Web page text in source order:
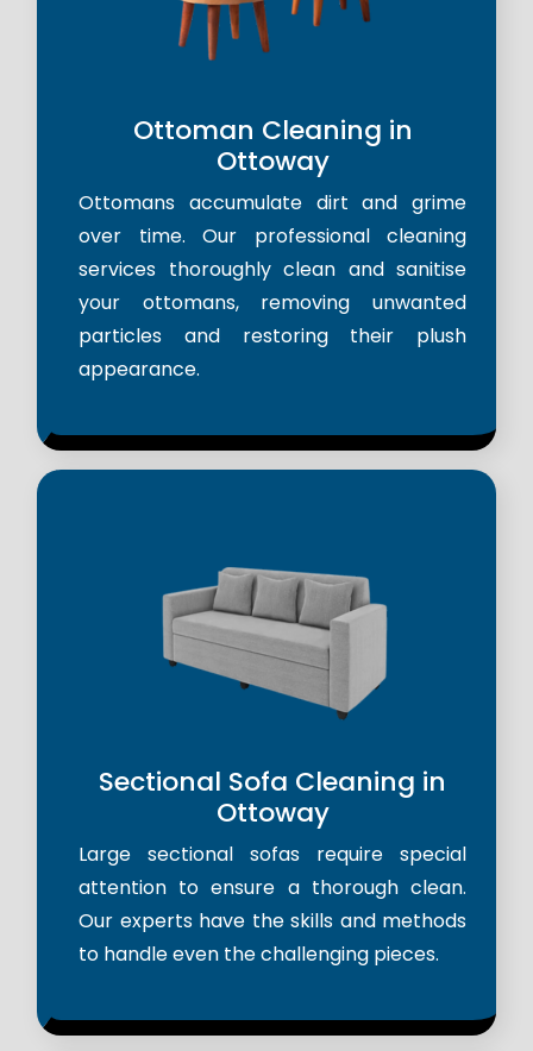
Ottoman Cleaning in
Ottoway
Ottomans accumulate dirt and grime
over time. Our professional cleaning
services thoroughly clean and sanitise
your ottomans, removing unwanted
particles and restoring their plush
appearance.
Sectional Sofa Cleaning in
Ottoway
Large sectional sofas require special
attention to ensure a thorough clean.
Our experts have the skills and methods
to handle even the challenging pieces.